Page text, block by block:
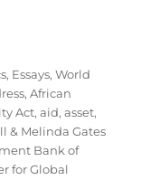
, Essays,World
,African
Act,aid,asset,
& Melinda Gates
Bank of
for Global